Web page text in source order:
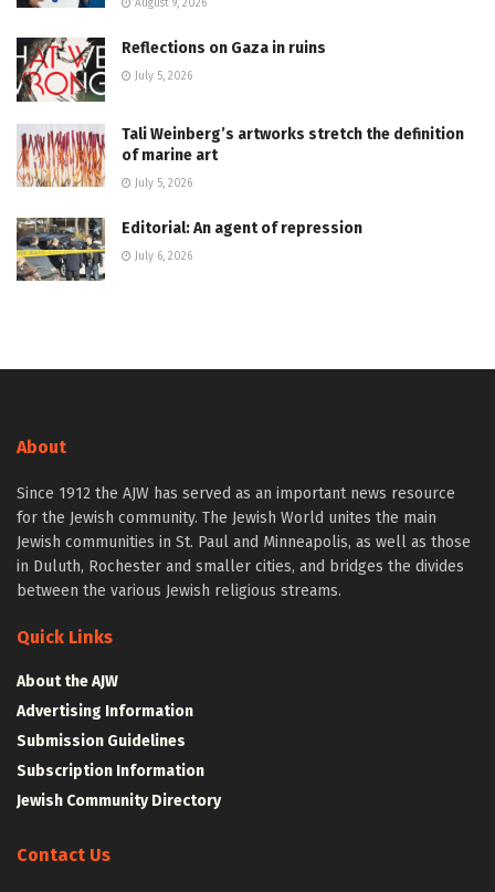
August 9, 2026
Reflections on Gaza in ruins
July 5, 2026
Tali Weinberg’s artworks stretch the definition
of marine art
July 5, 2026
Editorial: An agent of repression
July 6, 2026
About
Since 1912 the AJW has served as an important news resource
for the Jewish community. The Jewish World unites the main
Jewish communities in St. Paul and Minneapolis, as well as those
in Duluth, Rochester and smaller cities, and bridges the divides
between the various Jewish religious streams.
Quick Links
About the AJW
Advertising Information
Submission Guidelines
Subscription Information
Jewish Community Directory
Contact Us